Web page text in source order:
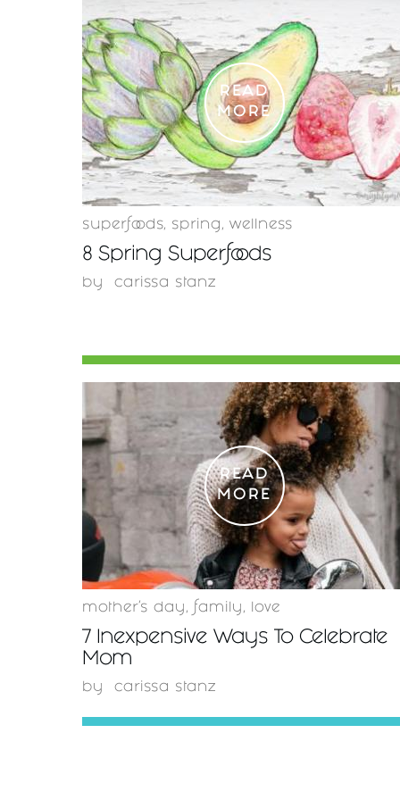
READ
MORE
superfoods spring wellness
8 Spring Superfoods
by carissa stanz
READ
MORE
mother's day family love
7 Inexpensive Ways To Celebrate
Mom
by carissa stanz